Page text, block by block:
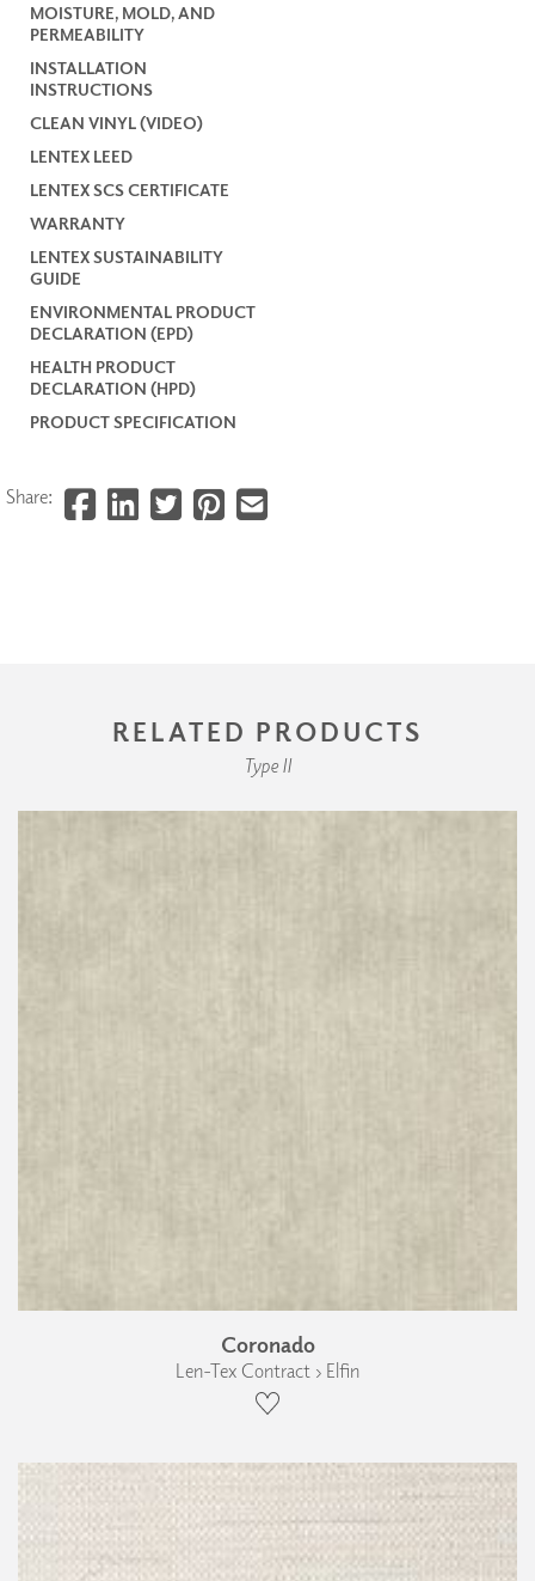
MOISTURE, MOLD, AND
PERMEABILITY
INSTALLATION
INSTRUCTIONS
CLEAN VINYL (VIDEO)
LENTEX LEED
LENTEX SCS CERTIFICATE
WARRANTY
LENTEX SUSTAINABILITY
GUIDE
ENVIRONMENTAL PRODUCT
DECLARATION (EPD)
HEALTH PRODUCT
DECLARATION (HPD)
PRODUCT SPECIFICATION
Share:
RELATED PRODUCTS
Type II
Coronado
Len-Tex Contract › Elfin